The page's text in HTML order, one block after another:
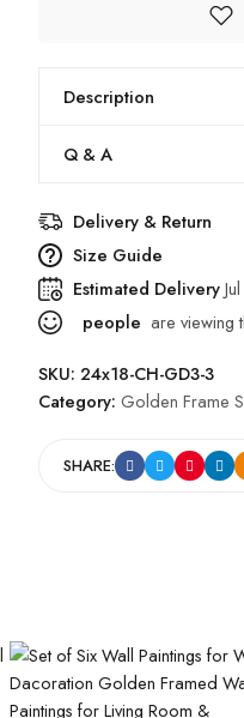
Description
Q & A
Delivery & Return
Size Guide
Estimated Delivery
people are viewing
SKU: 24x18-CH-GD3-3
Category: Golden Frame
SHARE: